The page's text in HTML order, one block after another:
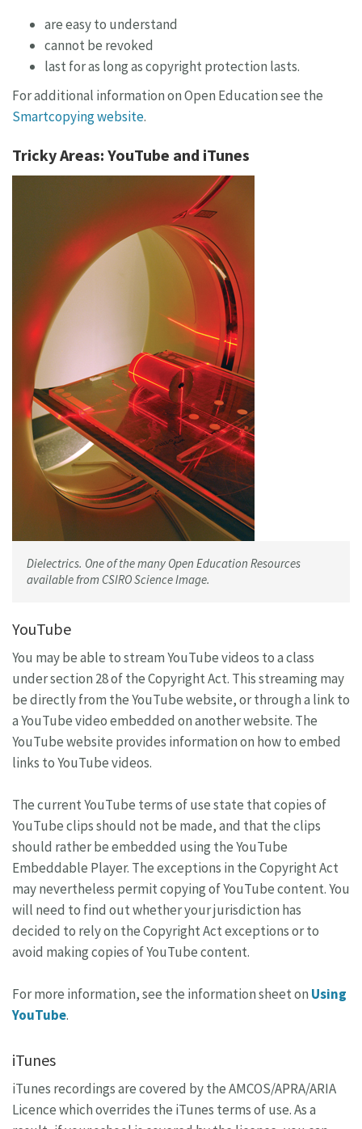
are easy to understand
cannot be revoked
last for as long as copyright protection lasts.
For additional information on Open Education see the
Smartcopying website.
Tricky Areas: YouTube and iTunes
Dielectrics. One of the many Open Education Resources
available from CSIRO Science Image.
YouTube
You may be able to stream YouTube videos to a class
under section 28 of the Copyright Act. This streaming may
be directly from the YouTube website, or through a link to
a YouTube video embedded on another website. The
YouTube website provides information on how to embed
links to YouTube videos.
The current YouTube terms of use state that copies of
YouTube clips should not be made, and that the clips
should rather be embedded using the YouTube
Embeddable Player. The exceptions in the Copyright Act
may nevertheless permit copying of YouTube content. You
will need to find out whether your jurisdiction has
decided to rely on the Copyright Act exceptions or to
avoid making copies of YouTube content.
For more information, see the information sheet on Using
YouTube.
iTunes
iTunes recordings are covered by the AMCOS/APRA/ARIA
Licence which overrides the iTunes terms of use. As a